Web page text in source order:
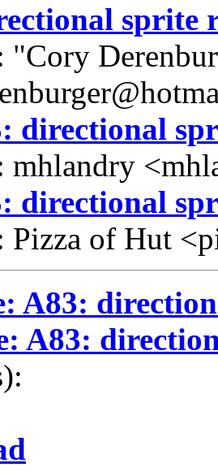
sprite
"Cory
directional
mhlandry
directional
Pizza of Hut
A83:
A83: